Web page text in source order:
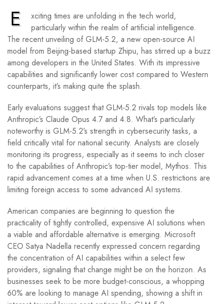
E
xciting times are unfolding in the tech world,
particularly within the realm of artificial intelligence.
The recent unveiling of GLM-5.2, a new open-source AI
model from Beijing-based startup Zhipu, has stirred up a buzz
among developers in the United States. With its impressive
capabilities and significantly lower cost compared to Western
counterparts, it’s making quite the splash.
Early evaluations suggest that GLM-5.2 rivals top models like
Anthropic’s Claude Opus 4.7 and 4.8. What’s particularly
noteworthy is GLM-5.2’s strength in cybersecurity tasks, a
field critically vital for national security. Analysts are closely
monitoring its progress, especially as it seems to inch closer
to the capabilities of Anthropic’s top-tier model, Mythos. This
rapid advancement comes at a time when U.S. restrictions are
limiting foreign access to some advanced AI systems.
American companies are beginning to question the
practicality of tightly controlled, expensive AI solutions when
a viable and affordable alternative is emerging. Microsoft
CEO Satya Nadella recently expressed concern regarding
the concentration of AI capabilities within a select few
providers, signaling that change might be on the horizon. As
businesses seek to be more budget-conscious, a whopping
60% are looking to manage AI spending, showing a shift in